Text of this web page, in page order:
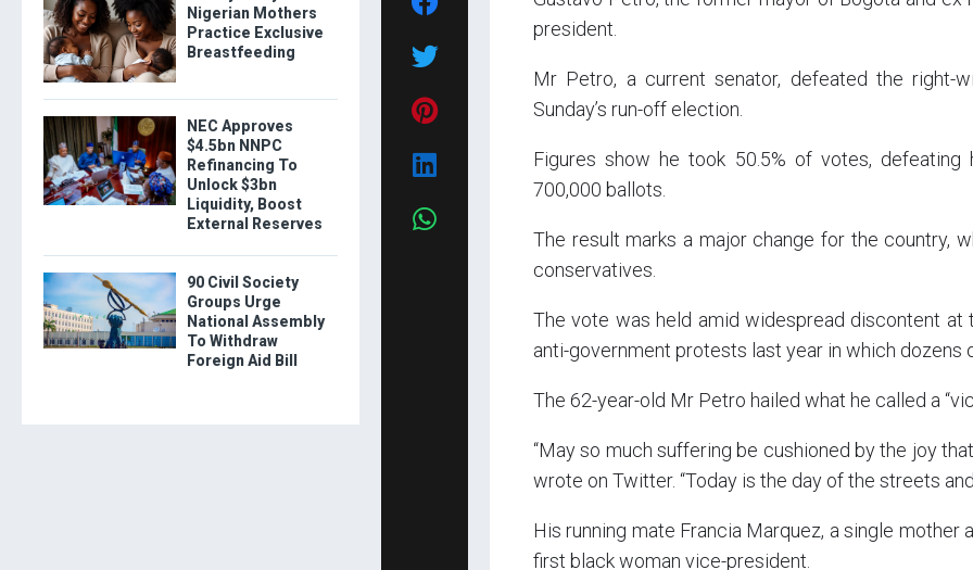
president.
Mr Petro, a current senator, defeated the right-
Sunday’s run-off election.
Figures show he took 50.5% of votes, defeating
700,000 ballots.
The result marks a major change for the country,
conservatives.
The vote was held amid widespread discontent at
anti-government protests last year in which dozens
The 62-year-old Mr Petro hailed what he called a
“May so much suffering be cushioned by the joy
wrote on Twitter. “Today is the day of the streets and
His running mate Francia Marquez, a single mother
first black woman vice-president.
Nigerian Mothers
Practice Exclusive
Breastfeeding
NEC Approves
$4.5bn NNPC
Refinancing To
Unlock $3bn
Liquidity, Boost
External Reserves
90 Civil Society
Groups Urge
National Assembly
To Withdraw
Foreign Aid Bill